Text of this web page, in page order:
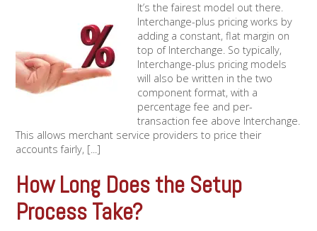
It’s the fairest model out there.
Interchange-plus pricing works by
adding a constant, flat margin on
top of Interchange. So typically,
Interchange-plus pricing models
will also be written in the two
component format, with a
percentage fee and per-
transaction fee above Interchange.
This allows merchant service providers to price their
accounts fairly, [...]
How Long Does the Setup
Process Take?